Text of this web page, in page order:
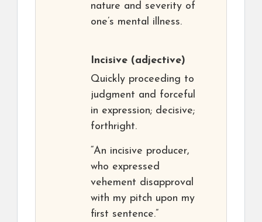
nature and severity of
one’s mental illness.
Incisive (adjective)
Quickly proceeding to
judgment and forceful
in expression; decisive;
forthright.
“An incisive producer,
who expressed
vehement disapproval
with my pitch upon my
first sentence.”